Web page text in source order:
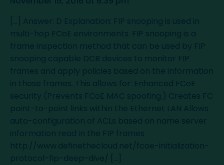
[…] Answer: D Explanation: FIP snooping is used in
multi-hop FCoE environments. FIP snooping is a
frame inspection method that can be used by FIP
snooping capable DCB devices to monitor FIP
frames and apply policies based on the information
in those frames. This allows for: Enhanced FCoE
security (Prevents FCoE MAC spoofing.) Creates FC
point-to-point links within the Ethernet LAN Allows
auto-configuration of ACLs based on name server
information read in the FIP frames
http://www.definethecloud.net/fcoe-initialization-
protocol-fip-deep-dive/